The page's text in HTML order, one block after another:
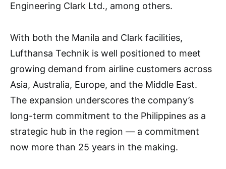
Engineering Clark Ltd., among others.
With both the Manila and Clark facilities,
Lufthansa Technik is well positioned to meet
growing demand from airline customers across
Asia, Australia, Europe, and the Middle East.
The expansion underscores the company’s
long-term commitment to the Philippines as a
strategic hub in the region — a commitment
now more than 25 years in the making.